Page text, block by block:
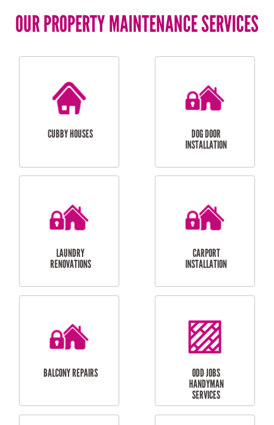
OUR PROPERTY MAINTENANCE SERVICES
CUBBY HOUSES
DOG DOOR
INSTALLATION